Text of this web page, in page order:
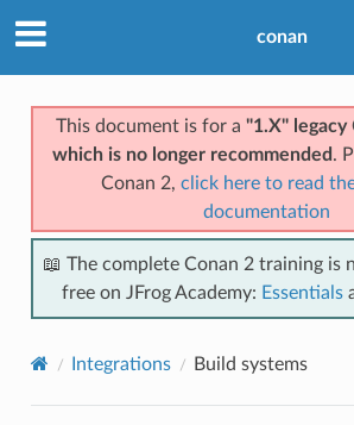
conan
This document is for a "1.X" legacy
which is no longer recommended .
Conan 2, click here to read
documentation
📖 The complete Conan 2 training is
free on JFrog Academy: Essentials
Integrations Build systems